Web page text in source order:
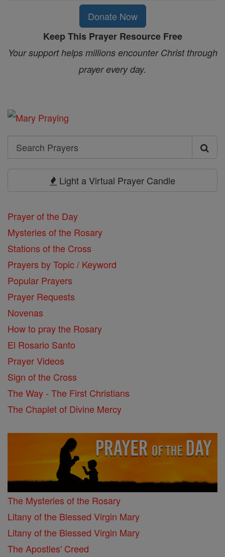
Donate Now
Keep This Prayer Resource Free
Your support helps millions encounter Christ through
prayer every day.
Search
Search
Light a Virtual Prayer Candle
Prayer of the Day
Mysteries of the Rosary
Stations of the Cross
Prayers by Topic / Keyword
Popular Prayers
Prayer Requests
Novenas
How to pray the Rosary
El Rosario Santo
Prayer Videos
Sign of the Cross
The Way - The First Christians
The Chaplet of Divine Mercy
The Mysteries of the Rosary
Litany of the Blessed Virgin Mary
Litany of the Blessed Virgin Mary
The Apostles' Creed